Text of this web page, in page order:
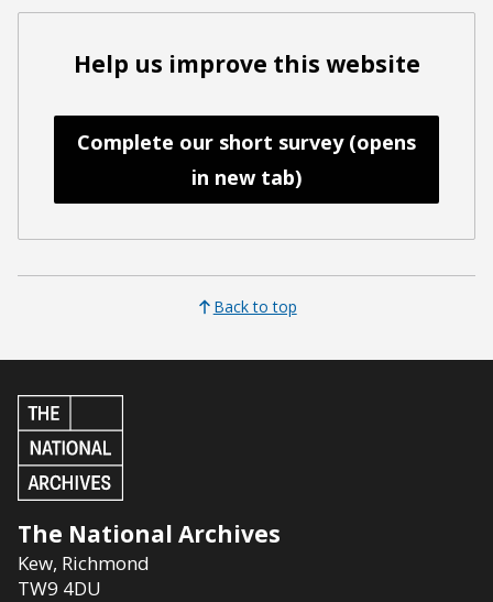
Help us improve this website
Complete our short survey (opens
in new tab)
Back to top
The National Archives
Kew, Richmond
TW9 4DU